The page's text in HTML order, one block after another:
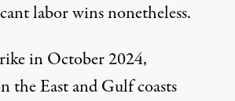
labor wins nonetheless.
in October 2024,
the East and Gulf coasts